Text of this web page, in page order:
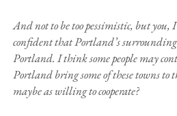
And not to be too pessimistic, but you,
confident that Portland’s
Portland. I think some people may
Portland bring some of these towns to
maybe as willing to cooperate?